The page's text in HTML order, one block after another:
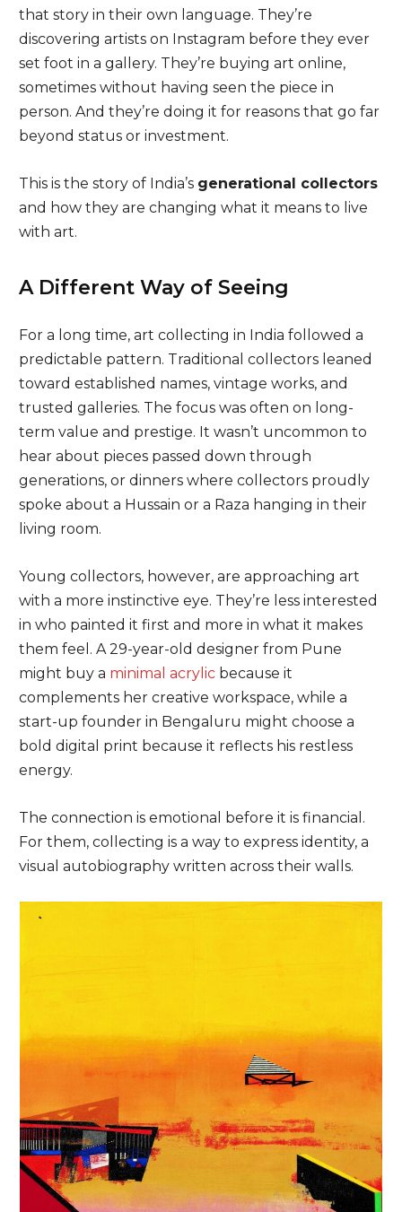
that story in their own language. They’re
discovering artists on Instagram before they ever
set foot in a gallery. They’re buying art online,
sometimes without having seen the piece in
person. And they’re doing it for reasons that go far
beyond status or investment.
This is the story of India’s generational collectors
and how they are changing what it means to live
with art.
A Different Way of Seeing
For a long time, art collecting in India followed a
predictable pattern. Traditional collectors leaned
toward established names, vintage works, and
trusted galleries. The focus was often on long-
term value and prestige. It wasn’t uncommon to
hear about pieces passed down through
generations, or dinners where collectors proudly
spoke about a Hussain or a Raza hanging in their
living room.
Young collectors, however, are approaching art
with a more instinctive eye. They’re less interested
in who painted it first and more in what it makes
them feel. A 29-year-old designer from Pune
might buy a minimal acrylicbecause it
complements her creative workspace, while a
start-up founder in Bengaluru might choose a
bold digital print because it reflects his restless
energy.
The connection is emotional before it is financial.
For them, collecting is a way to express identity, a
visual autobiography written across their walls.